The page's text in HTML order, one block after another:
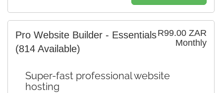
R99.00 ZAR
Monthly
Pro Website Builder - Essentials
(814 Available)
Super-fast professional website
hosting